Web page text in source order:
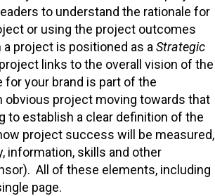
to understand the rationale for
or using the project outcomes
project is positioned as a Strategic
links to the overall vision of the
for your brand is part of the
obvious project moving towards that
to establish a clear definition of the
project success will be measured,
information, skills and other
All of these elements, including
page.